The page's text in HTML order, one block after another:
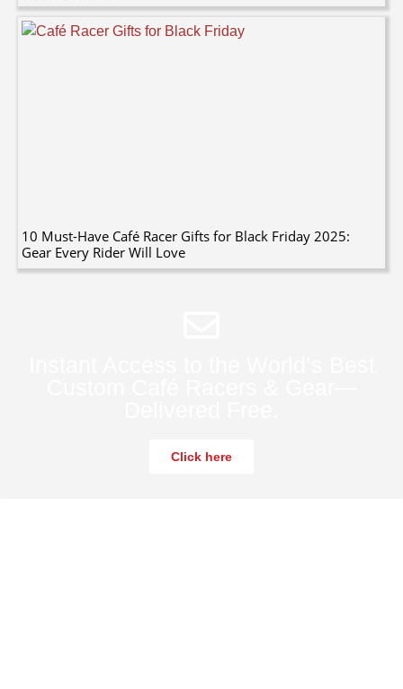
10 Must-Have Café Racer Gifts for Black Friday 2025:
Gear Every Rider Will Love
Click here